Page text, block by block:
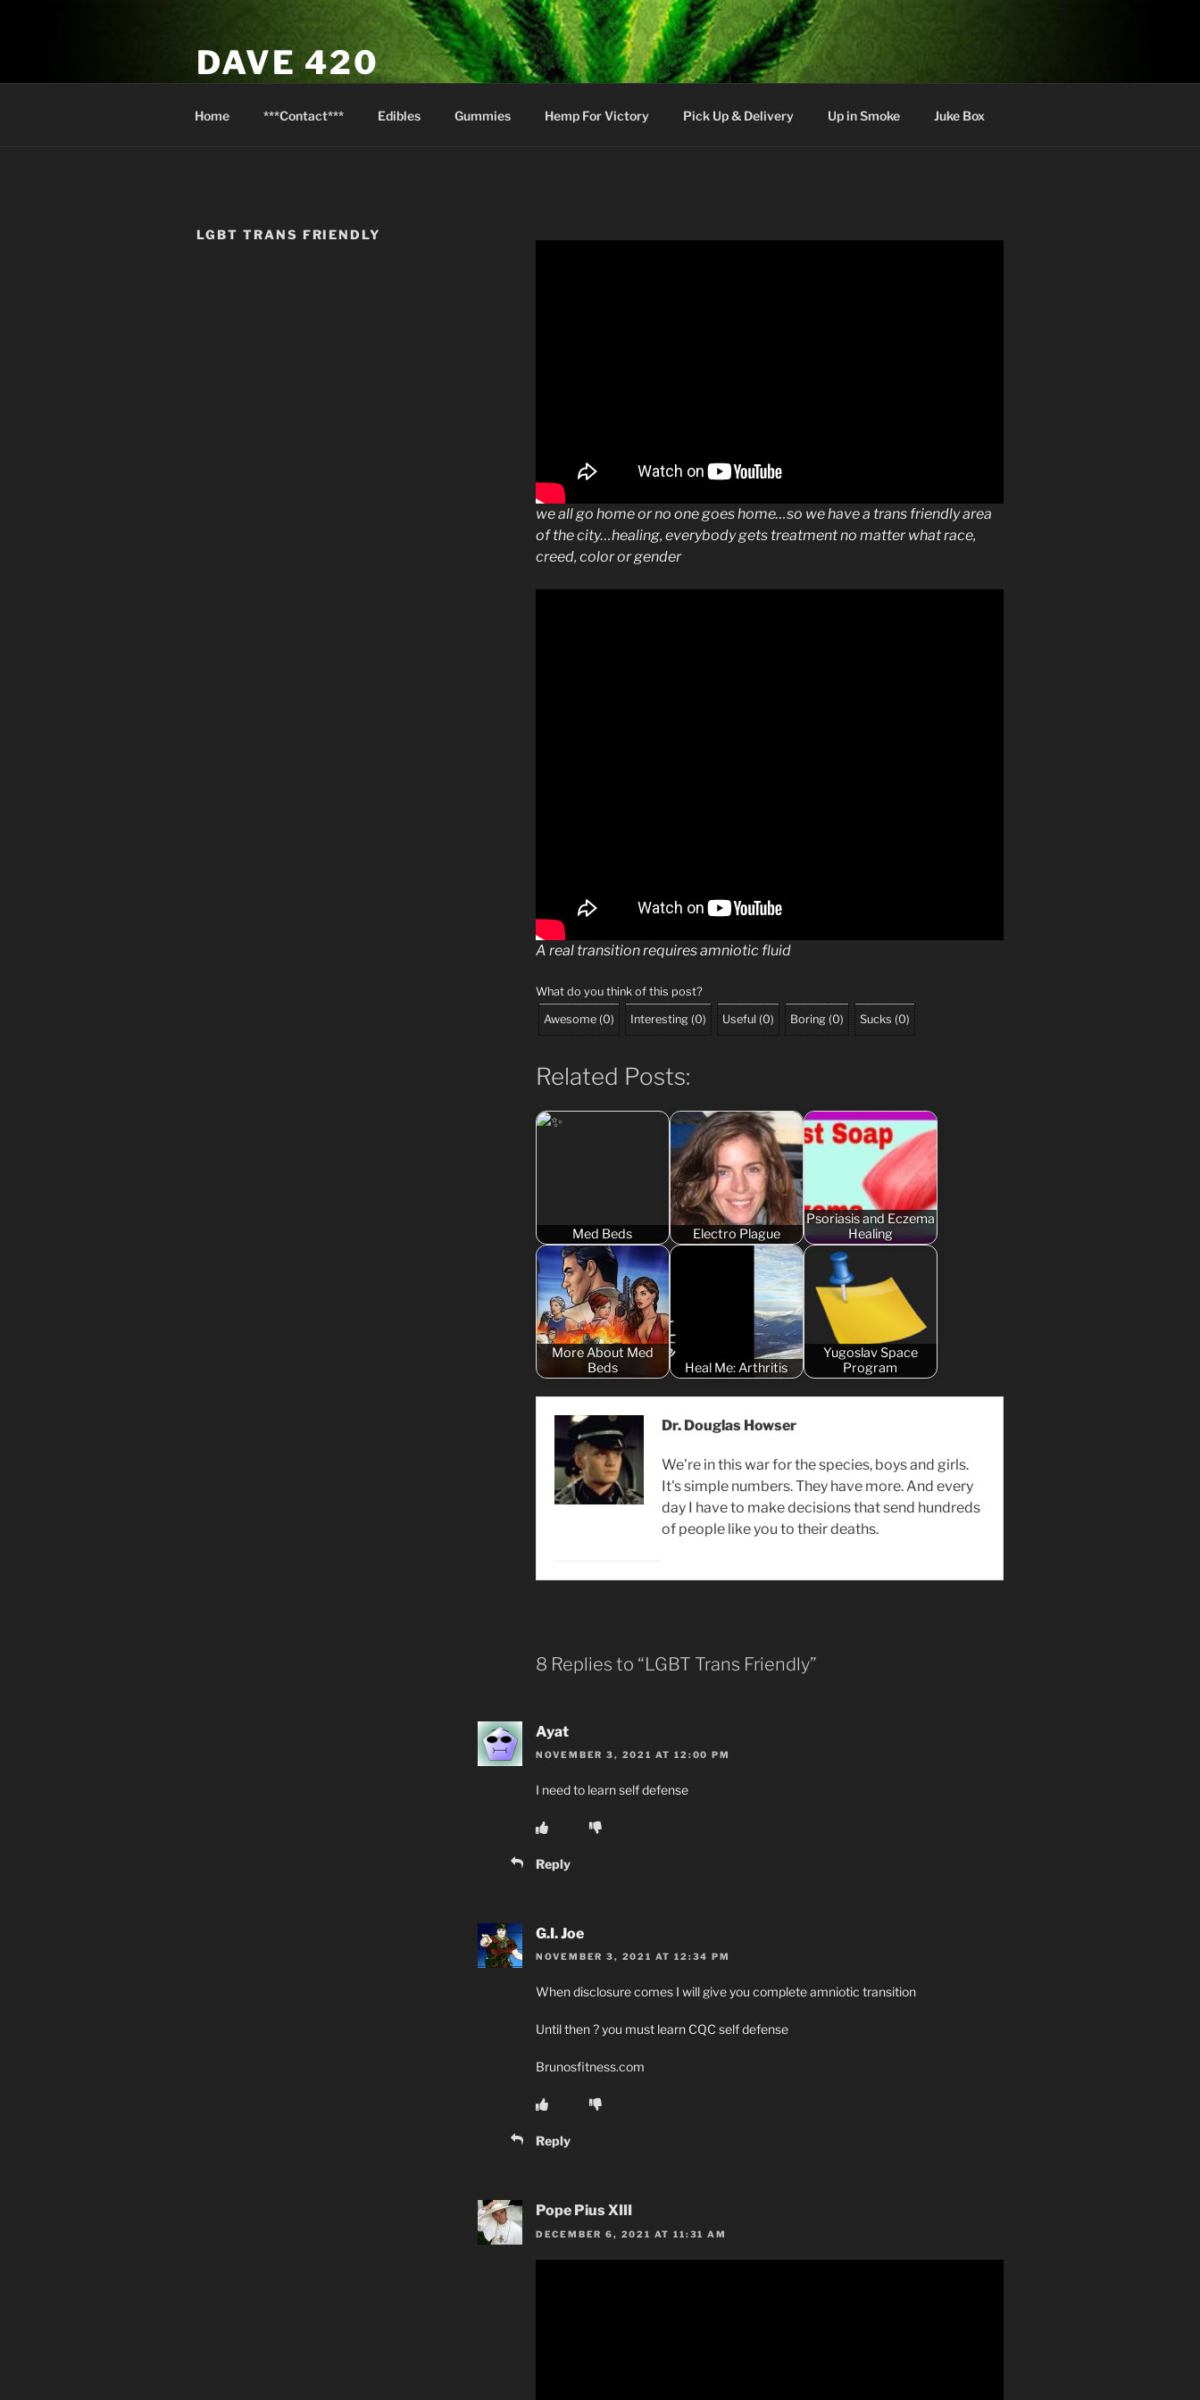
DAVE 420
Home ***Contact*** Edibles Gummies Hemp For Victory Pick Up & Delivery Up in Smoke Juke Box
LGBT TRANS FRIENDLY
we all go home or no one goes home…so we have a trans friendly area
of the city…healing, everybody gets treatment no matter what race,
creed, color or gender
A real transition requires amniotic fluid
What do you think of this post?
Awesome (0) Interesting (0) Useful (0) Boring (0) Sucks (0)
Related Posts:
Med Beds Electro Plague
Psoriasis and Eczema
Healing
More About Med
Beds
Heal Me: Arthritis
Yugoslav Space
Program
Dr. Douglas Howser
We're in this war for the species, boys and girls.
It's simple numbers. They have more. And every
day I have to make decisions that send hundreds
of people like you to their deaths.
8 Replies to “LGBT Trans Friendly”
Ayat
NOVEMBER 3, 2021 AT 12:00 PM
I need to learn self defense
Reply
G.I. Joe
NOVEMBER 3, 2021 AT 12:34 PM
When disclosure comes I will give you complete amniotic transition
Until then ? you must learn CQC self defense
Brunosfitness.com
Reply
Pope Pius XIII
DECEMBER 6, 2021 AT 11:31 AM